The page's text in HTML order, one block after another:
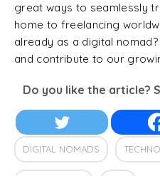
great ways to seamlessly
home to freelancing
already as a digital
and contribute to our
Do you like the article?
DIGITAL NOMADS